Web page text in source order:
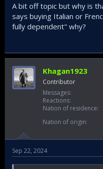
A bit off topic but why is
says buying Italian or
fully dependent" why?
Khagan1923
Contributor
Messages
Reactions
Nation of residence
Nation of origin
Sep 22, 2024